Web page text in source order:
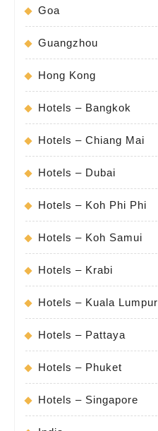
Goa
Guangzhou
Hong Kong
Hotels – Bangkok
Hotels – Chiang Mai
Hotels – Dubai
Hotels – Koh Phi Phi
Hotels – Koh Samui
Hotels – Krabi
Hotels – Kuala Lumpur
Hotels – Pattaya
Hotels – Phuket
Hotels – Singapore